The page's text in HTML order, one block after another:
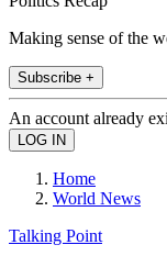
Making sense of the
Subscribe +
An account already
Home
World News
Talking Point